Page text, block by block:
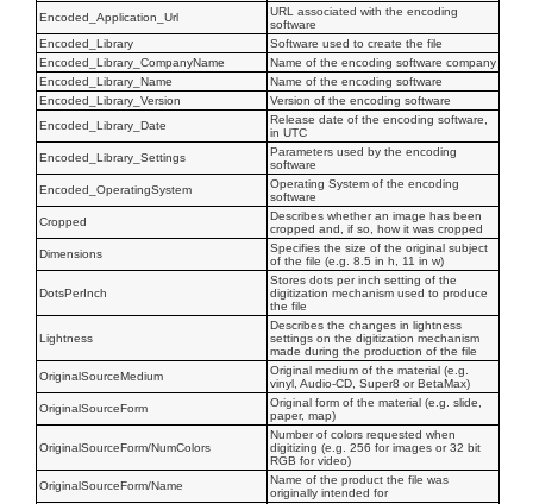
Encoded_Application_Url
URL associated with the encoding
software
Encoded_Library
Software used to create the file
Encoded_Library_CompanyName
Name of the encoding software company
Encoded_Library_Name
Name of the encoding software
Encoded_Library_Version
Version of the encoding software
Encoded_Library_Date
Release date of the encoding software,
in UTC
Encoded_Library_Settings
Parameters used by the encoding
software
Encoded_OperatingSystem
Operating System of the encoding
software
Cropped
Describes whether an image has been
cropped and, if so, how it was cropped
Dimensions
Specifies the size of the original subject
of the file (e.g. 8.5 in h, 11 in w)
DotsPerInch
Stores dots per inch setting of the
digitization mechanism used to produce
the file
Lightness
Describes the changes in lightness
settings on the digitization mechanism
made during the production of the file
OriginalSourceMedium
Original medium of the material (e.g.
vinyl, Audio-CD, Super8 or BetaMax)
OriginalSourceForm
Original form of the material (e.g. slide,
paper, map)
OriginalSourceForm/NumColors
Number of colors requested when
digitizing (e.g. 256 for images or 32 bit
RGB for video)
OriginalSourceForm/Name
Name of the product the file was
originally intended for